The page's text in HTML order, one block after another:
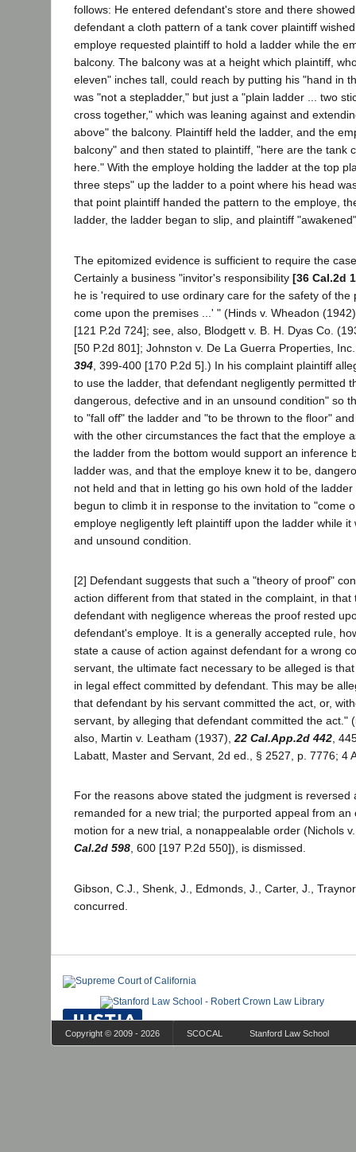
follows: He entered defendant's store and there
defendant a cloth pattern of a tank cover plaintiff
employe requested plaintiff to hold a ladder while the
balcony. The balcony was at a height which plaintiff,
eleven" inches tall, could reach by putting his "hand in
was "not a stepladder," but just a "plain ladder ... two
cross together," which was leaning against and
above" the balcony. Plaintiff held the ladder, and the
balcony" and then stated to plaintiff, "here are the tank
here." With the employe holding the ladder at the top
three steps" up the ladder to a point where his head
that point plaintiff handed the pattern to the employe,
ladder, the ladder began to slip, and plaintiff
The epitomized evidence is sufficient to require the
Certainly a business "invitor's responsibility [36 Cal.2d
he is 'required to use ordinary care for the safety of the
come upon the premises ...' " (Hinds v. Wheadon
[121 P.2d 724]; see, also, Blodgett v. B. H. Dyas Co.
[50 P.2d 801]; Johnston v. De La Guerra Properties,
394 , 399-400 [170 P.2d 5].) In his complaint plaintiff
to use the ladder, that defendant negligently permitted
dangerous, defective and in an unsound condition" so
to "fall off" the ladder and "to be thrown to the floor"
with the other circumstances the fact that the employe
the ladder from the bottom would support an inference
ladder was, and that the employe knew it to be,
not held and that in letting go his own hold of the
begun to climb it in response to the invitation to "come
employe negligently left plaintiff upon the ladder while it
and unsound condition.
[2] Defendant suggests that such a "theory of proof"
action different from that stated in the complaint, in that
defendant with negligence whereas the proof rested
defendant's employe. It is a generally accepted rule,
state a cause of action against defendant for a wrong
servant, the ultimate fact necessary to be alleged is
in legal effect committed by defendant. This may be
that defendant by his servant committed the act, or,
servant, by alleging that defendant committed the act."
also, Martin v. Leatham (1937), 22 Cal.App.2d 442 ,
Labatt, Master and Servant, 2d ed., § 2527, p. 7776; 4
For the reasons above stated the judgment is reversed
remanded for a new trial; the purported appeal from an
motion for a new trial, a nonappealable order (Nichols
Cal.2d 598, 600 [197 P.2d 550]), is dismissed.
Gibson, C.J., Shenk, J., Edmonds, J., Carter, J.,
concurred.
Copyright © 2009 - 2026 SCOCAL Stanford Law School